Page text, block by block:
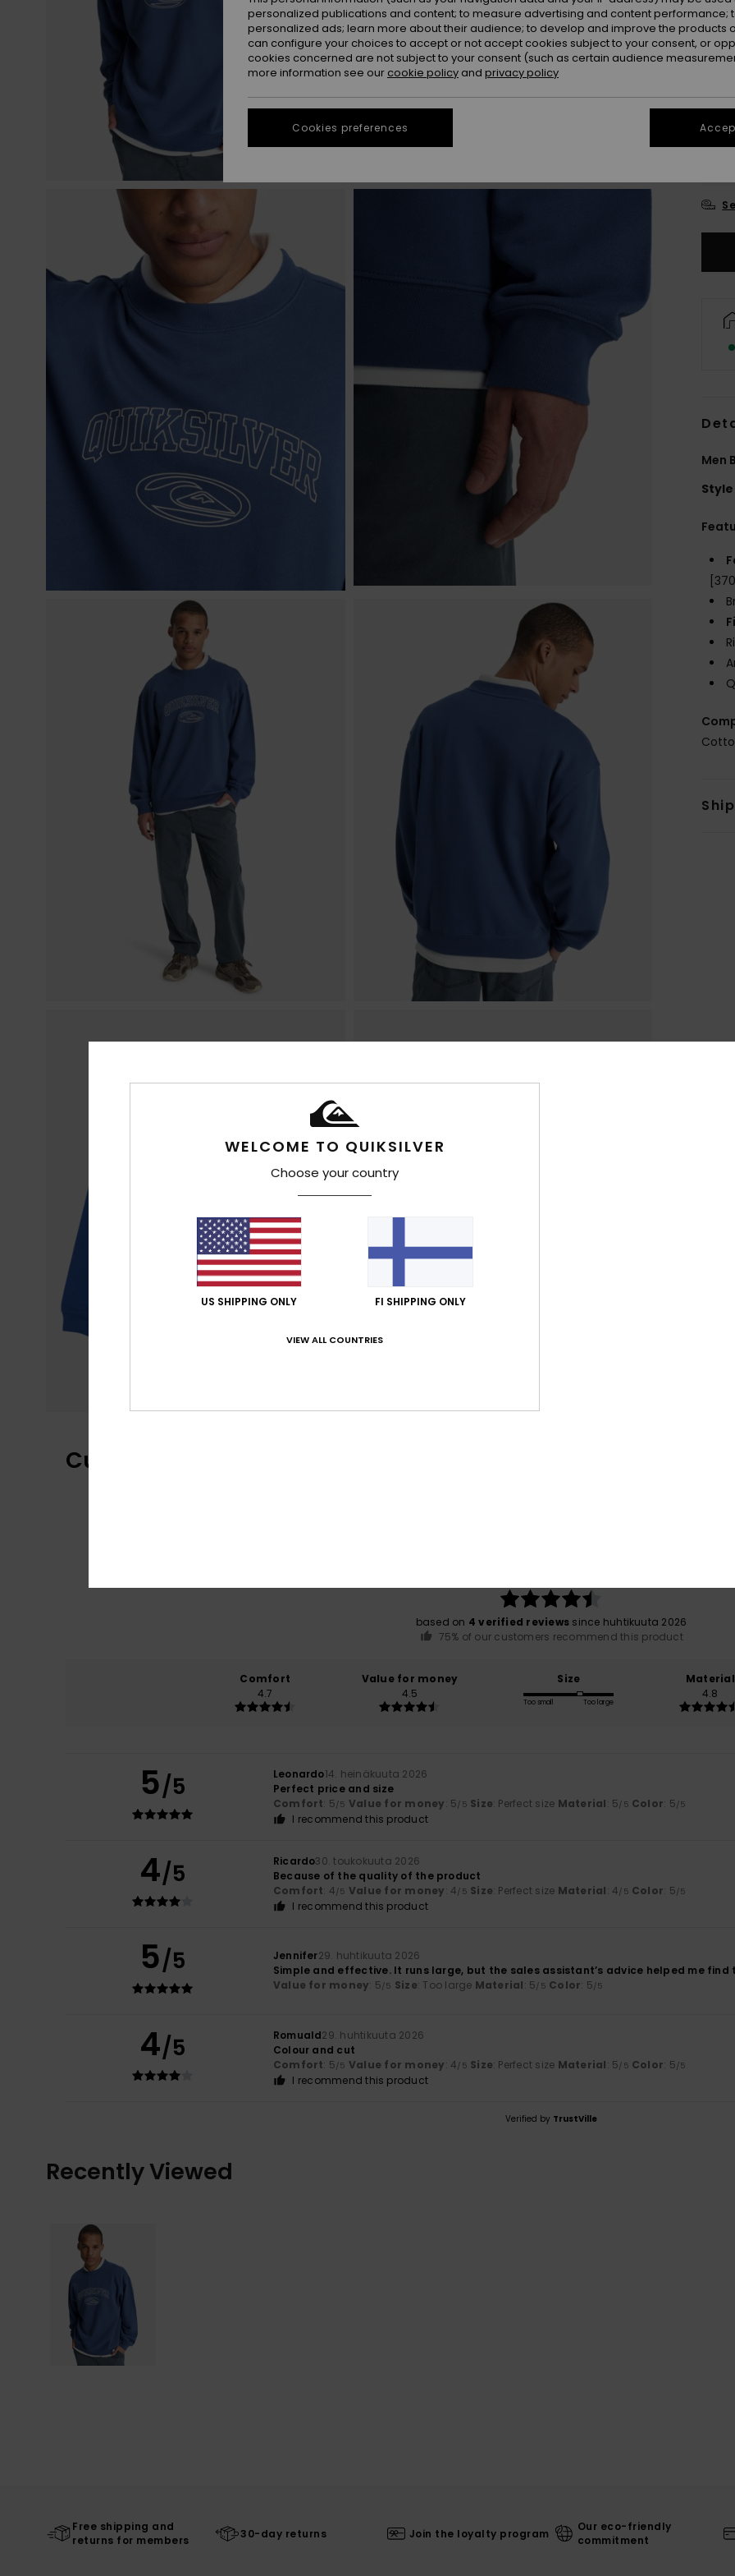
Men
Style
Customer Reviews
based on 4 verified reviews since huhtikuuta 2026
75% of our customers recommend this product
Comfort
4.7
Value for money
4.5
Size
Too small Too large
Material
4.8
5/5 Leonardo14. heinäkuuta 2026
Perfect price and size
Comfort: 5/5 Value for money: 5/5 Size: Perfect size Material: 5/5 Color: 5/5
I recommend this product
4/5 Ricardo30. toukokuuta 2026
Because of the quality of the product
Comfort: 4/5 Value for money: 4/5 Size: Perfect size Material: 4/5 Color: 5/5
I recommend this product
5/5 Jennifer29. huhtikuuta 2026
Simple and effective. It runs large, but the sales assistant’s advice helped me find
Value for money: 5/5 Size: Too large Material: 5/5 Color: 5/5
4/5 Romuald29. huhtikuuta 2026
Colour and cut
Comfort: 5/5 Value for money: 4/5 Size: Perfect size Material: 5/5 Color: 5/5
I recommend this product
Verified by TrustVille
Recently Viewed
Free shipping and
returns for members
30-day returns Join the loyalty program
Our eco-friendly
commitment
WELCOME TO QUIKSILVER
Choose your country
US SHIPPING ONLY FI SHIPPING ONLY
VIEW ALL COUNTRIES
personalized publications and content; to measure advertising and content performance;
personalized ads; learn more about their audience; to develop and improve the products
can configure your choices to accept or not accept cookies subject to your consent, or
cookies concerned are not subject to your consent (such as certain audience
more information see our cookie policy and privacy policy
Cookies preferences